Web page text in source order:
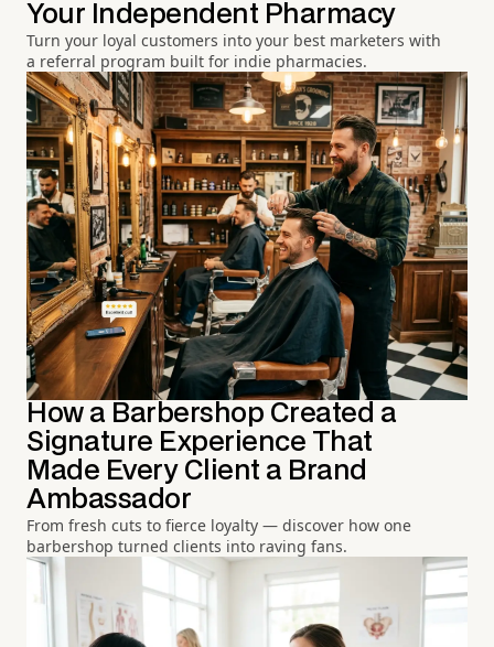
Your Independent Pharmacy
Turn your loyal customers into your best marketers with
a referral program built for indie pharmacies.
How a Barbershop Created a
Signature Experience That
Made Every Client a Brand
Ambassador
From fresh cuts to fierce loyalty — discover how one
barbershop turned clients into raving fans.